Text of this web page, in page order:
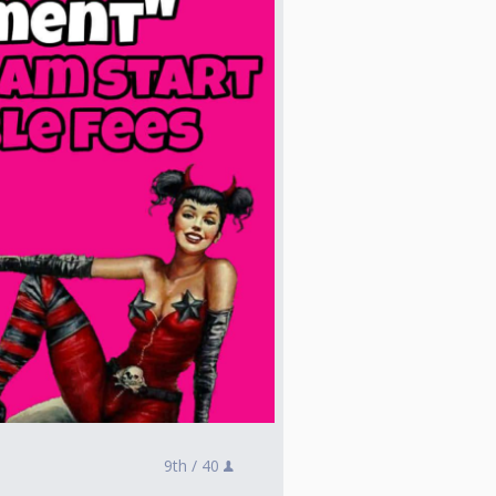
9th / 40